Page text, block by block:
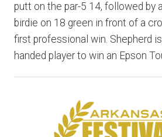
putt on the par-5 14, followed by
birdie on 18 green in front of a
first professional win. Shepherd
handed player to win an Epson